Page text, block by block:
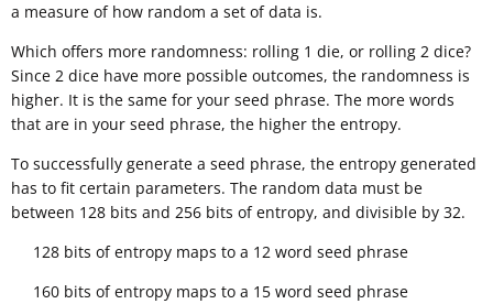
a measure of how random a set of data is.
Which offers more randomness: rolling 1 die, or rolling 2 dice?
Since 2 dice have more possible outcomes, the randomness is
higher. It is the same for your seed phrase. The more words
that are in your seed phrase, the higher the entropy.
To successfully generate a seed phrase, the entropy generated
has to fit certain parameters. The random data must be
between 128 bits and 256 bits of entropy, and divisible by 32.
128 bits of entropy maps to a 12 word seed phrase
160 bits of entropy maps to a 15 word seed phrase